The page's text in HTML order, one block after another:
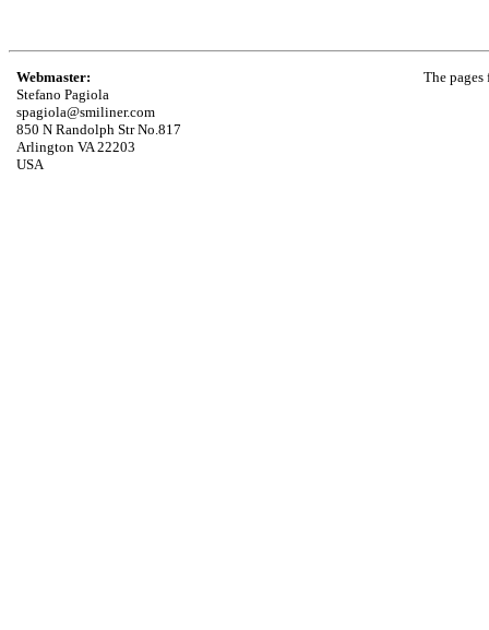
Webmaster:
Stefano Pagiola
spagiola@smiliner.com
850 N Randolph Str No.817
Arlington VA 22203
USA
The